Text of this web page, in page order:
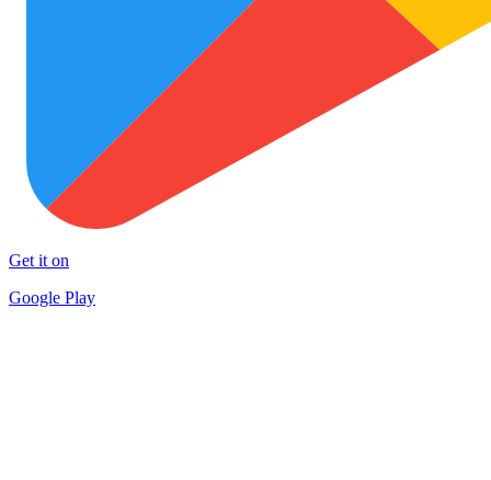
Get it on
Google Play